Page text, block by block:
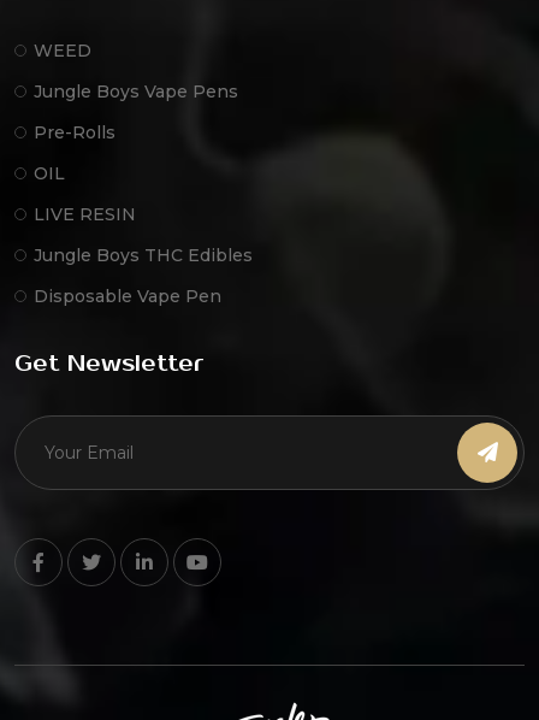
WEED
Jungle Boys Vape Pens
Pre-Rolls
OIL
LIVE RESIN
Jungle Boys THC Edibles
Disposable Vape Pen
Get Newsletter